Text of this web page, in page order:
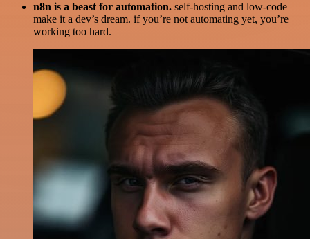
n8n is a beast for automation. self-hosting and low-code
make it a dev’s dream. if you’re not automating yet, you’re
working too hard.